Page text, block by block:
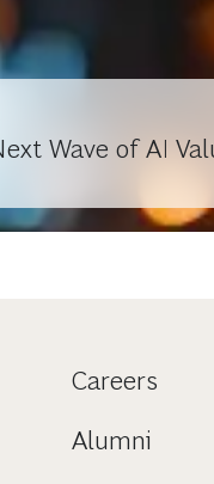
Wave of AI
Careers
Alumni